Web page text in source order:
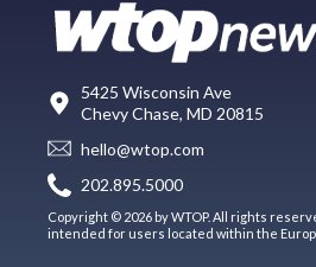
5425 Wisconsin Ave
Chevy Chase, MD 20815
hello@wtop.com
202.895.5000
Copyright © 2026 by WTOP. All rights
intended for users located within the